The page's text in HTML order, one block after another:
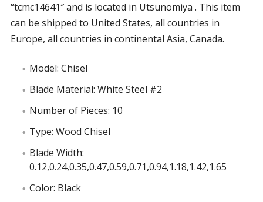
“tcmc14641″ and is located in Utsunomiya . This item
can be shipped to United States, all countries in
Europe, all countries in continental Asia, Canada.
Model: Chisel
Blade Material: White Steel #2
Number of Pieces: 10
Type: Wood Chisel
Blade Width:
0.12,0.24,0.35,0.47,0.59,0.71,0.94,1.18,1.42,1.65
Color: Black